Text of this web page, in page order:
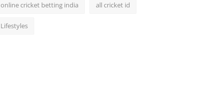
online cricket betting india all cricket id
Lifestyles